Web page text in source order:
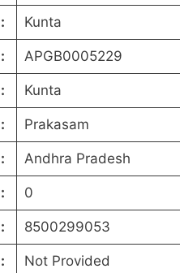
: Kunta
: APGB0005229
: Kunta
: Prakasam
: Andhra Pradesh
: 0
: 8500299053
: Not Provided